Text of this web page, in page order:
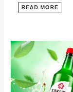
READ MORE